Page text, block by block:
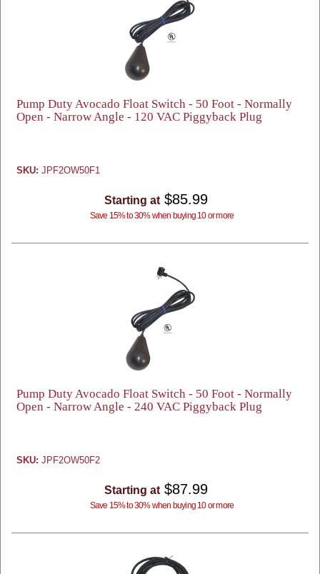
Pump Duty Avocado Float Switch - 50 Foot - Normally
Open - Narrow Angle - 120 VAC Piggyback Plug
SKU: JPF2OW50F1
Starting at $85.99
Save 15% to 30% when buying 10 or more
Pump Duty Avocado Float Switch - 50 Foot - Normally
Open - Narrow Angle - 240 VAC Piggyback Plug
SKU: JPF2OW50F2
Starting at $87.99
Save 15% to 30% when buying 10 or more